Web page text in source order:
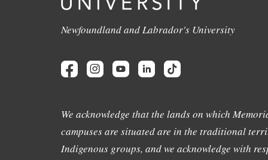
Newfoundland and Labrador's University
We acknowledge that the lands on which
campuses are situated are in the traditional
Indigenous groups, and we acknowledge with